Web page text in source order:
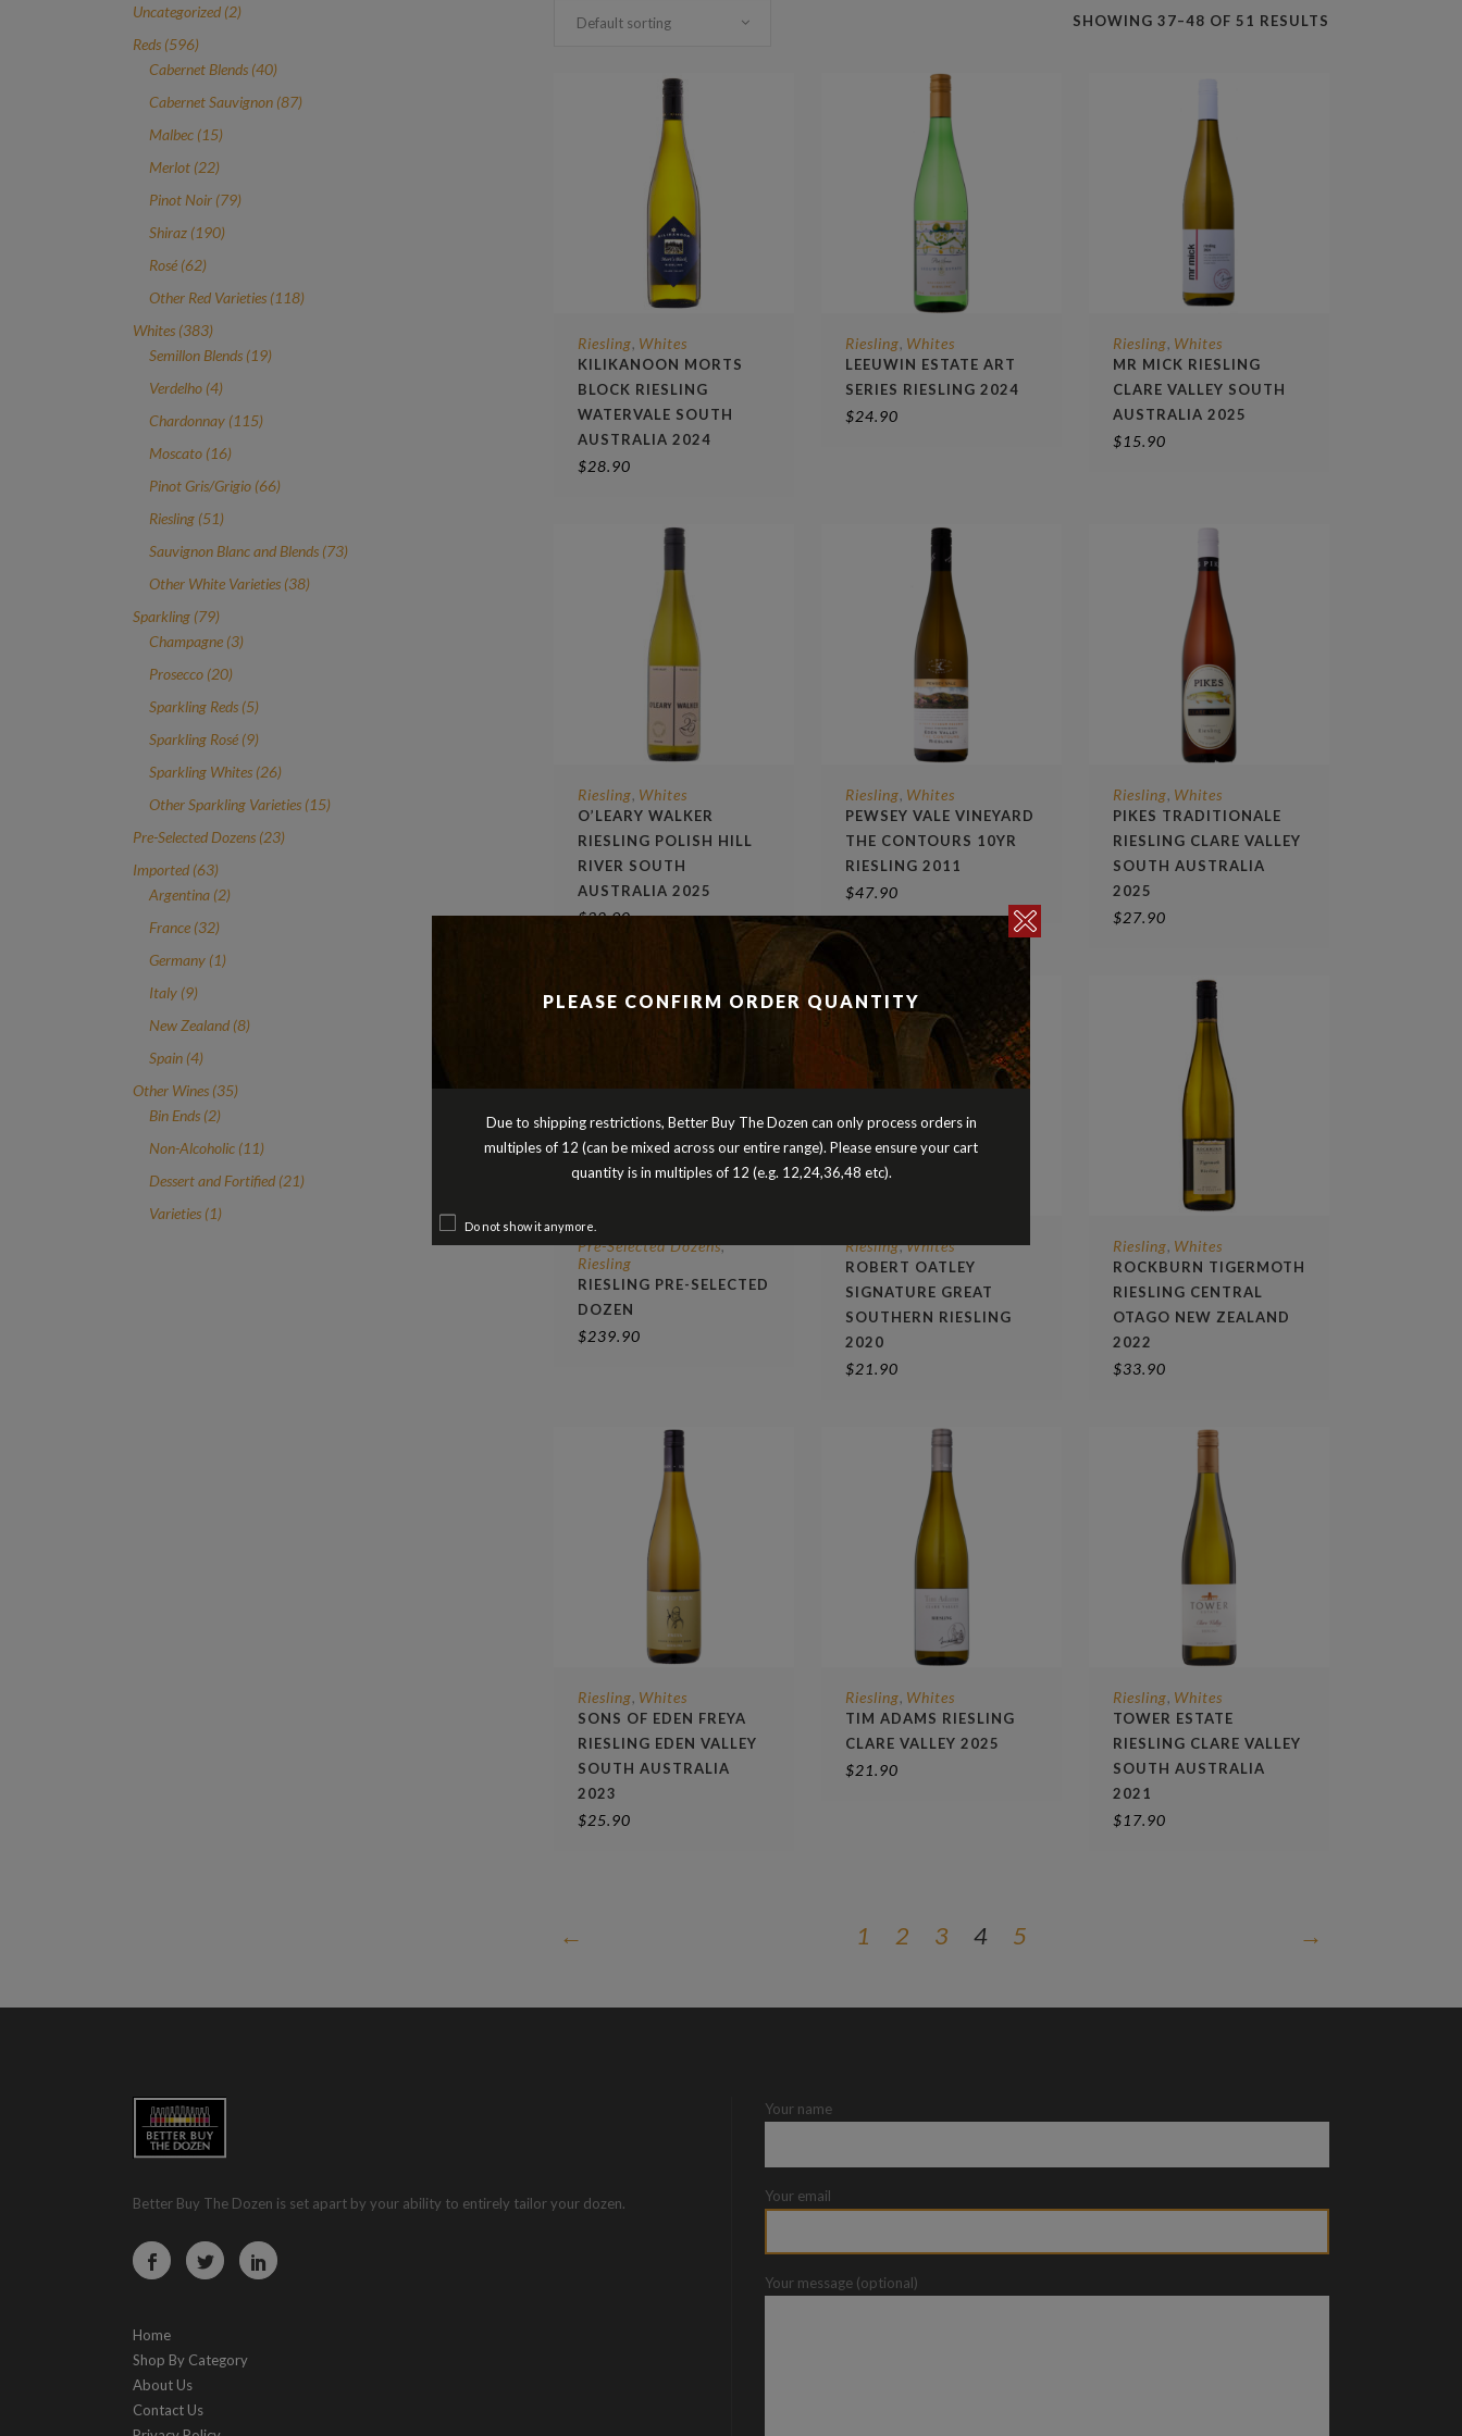
Uncategorized 22
Reds 596596
products
Cabernet Blends 4040
products
Cabernet Sauvignon 8787
Malbec 1515
products
Merlot 2222
products
Pinot Noir 7979
Shiraz 190190
Rosé 6262
products
Other Red Varieties 118118
Whites 383383
products
Semillon Blends 1919
Verdelho 44
products
Chardonnay 115115
Moscato 1616
products
Pinot Gris/Grigio 6666
Riesling 5151
products
Sauvignon Blanc and Blends 7373
Other White Varieties 3838
Sparkling 7979
products
Champagne 33
Prosecco 2020
products
Sparkling Reds 55
products
Sparkling Rosé 99
products
Sparkling Whites 2626
products
Other Sparkling Varieties 1515
Pre-Selected Dozens 2323
Imported 6363
products
Argentina 22
France 3232
products
Germany 11
Italy 99
products
New Zealand 88
Spain 44
products
Other Wines 3535
Bin Ends 22
products
Non-Alcoholic 1111
products
Dessert and Fortified 2121
Varieties 11
SHOWING 37–48 OF 51 RESULTS
Default sorting
Riesling, Whites
KILIKANOON MORTS
BLOCK RIESLING
WATERVALE SOUTH
AUSTRALIA 2024
$28.90
Riesling, Whites
LEEUWIN ESTATE ART
SERIES RIESLING 2024
$24.90
Riesling, Whites
MR MICK RIESLING
CLARE VALLEY SOUTH
AUSTRALIA 2025
$15.90
Riesling, Whites
O’LEARY WALKER
RIESLING POLISH HILL
RIVER SOUTH
AUSTRALIA 2025
$32.90
Riesling, Whites
PEWSEY VALE VINEYARD
THE CONTOURS 10YR
RIESLING 2011
$47.90
Riesling, Whites
PIKES TRADITIONALE
RIESLING CLARE VALLEY
SOUTH AUSTRALIA
2025
$27.90
Pre-Selected Dozens,
Riesling
RIESLING PRE-SELECTED
DOZEN
$239.90
Riesling,Whites
ROBERT OATLEY
SIGNATURE GREAT
SOUTHERN RIESLING
2020
$21.90
Riesling, Whites
ROCKBURN TIGERMOTH
RIESLING CENTRAL
OTAGO NEW ZEALAND
2022
$33.90
Riesling, Whites
SONS OF EDEN FREYA
RIESLING EDEN VALLEY
SOUTH AUSTRALIA
2023
$25.90
Riesling, Whites
TIM ADAMS RIESLING
CLARE VALLEY 2025
$21.90
Riesling, Whites
TOWER ESTATE
RIESLING CLARE VALLEY
SOUTH AUSTRALIA
2021
$17.90
← 1 2 3 4 5 →
Better Buy The Dozen is set apart by your ability to entirely tailor your dozen.
Home
Shop By Category
About Us
Contact Us
Your name
Your email
Your message (optional)
PLEASE CONFIRM ORDER QUANTITY
Due to shipping restrictions, Better Buy The Dozen can only process orders in
multiples of 12 (can be mixed across our entire range). Please ensure your cart
quantity is in multiples of 12 (e.g. 12,24,36,48 etc).
Do not show it anymore.